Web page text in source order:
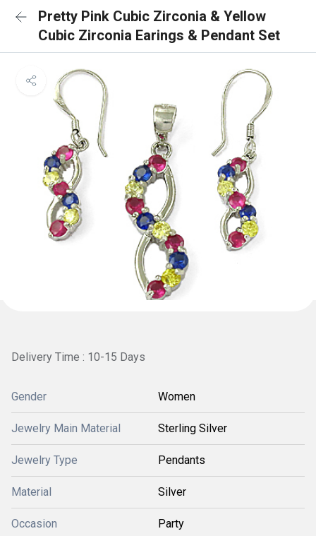
Pretty Pink Cubic Zirconia & Yellow
Cubic Zirconia Earings & Pendant Set
Delivery Time : 10-15 Days
Gender Women
Jewelry Main Material Sterling Silver
Jewelry Type Pendants
Material Silver
Occasion Party